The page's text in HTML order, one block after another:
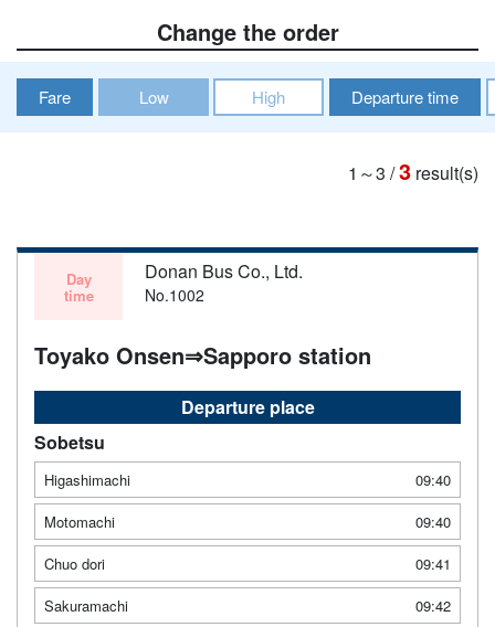
Change the order
Fare Low High Departure time
1～3 /3 result(s)
Day
time
Donan Bus Co., Ltd.
No.1002
Toyako Onsen⇒Sapporo station
Departure place
Sobetsu
Higashimachi
09:40
Motomachi
09:40
Chuo dori
09:41
Sakuramachi
09:42